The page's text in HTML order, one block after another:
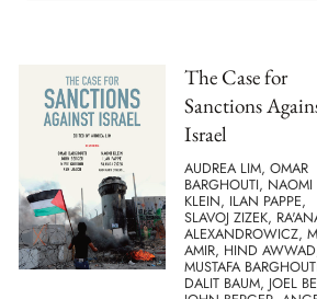
The Case for
Sanctions
Israel
AUDREA LIM, OMAR
BARGHOUTI, NAOMI
KLEIN, ILAN PAPPE,
SLAVOJ ZIZEK,
ALEXANDROWICZ,
AMIR, HIND
MUSTAFA
DALIT BAUM, JOEL